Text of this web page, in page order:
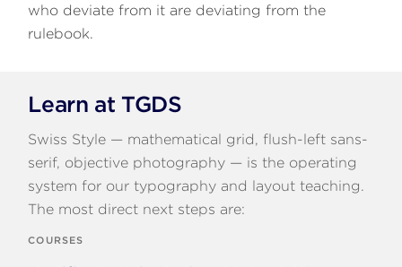
who deviate from it are deviating from the
rulebook.
Learn at TGDS
Swiss Style — mathematical grid, flush-left sans-
serif, objective photography — is the operating
system for our typography and layout teaching.
The most direct next steps are:
COURSES